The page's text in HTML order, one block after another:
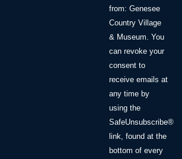
from: Genesee
Country Village
& Museum. You
can revoke your
consent to
receive emails at
any time by
using the
SafeUnsubscribe®
link, found at the
bottom of every